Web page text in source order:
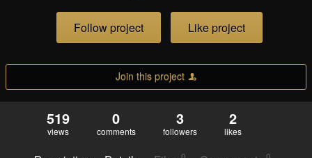
Follow project Like project
Join this project
519
views
0
comments
3
followers
2
likes